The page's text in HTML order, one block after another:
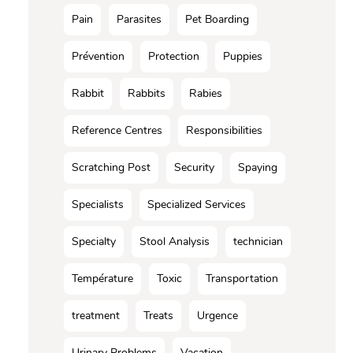
Pain Parasites Pet Boarding
Prévention Protection Puppies
Rabbit Rabbits Rabies
Reference Centres Responsibilities
Scratching Post Security Spaying
Specialists Specialized Services
Specialty Stool Analysis technician
Température Toxic Transportation
treatment Treats Urgence